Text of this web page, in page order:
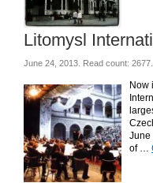
Litomysl
June 24, 2013. Read count: 2677.
Now
June
of …